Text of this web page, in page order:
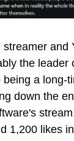
and
the leader
a long-
down the
1,200 likes